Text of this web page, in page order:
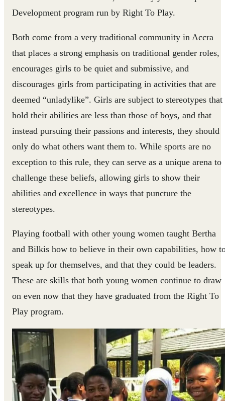
Development program run by Right To Play.
Both come from a very traditional community in Accra
that places a strong emphasis on traditional gender roles,
encourages girls to be quiet and submissive, and
discourages girls from participating in activities that are
deemed “unladylike”. Girls are subject to stereotypes that
hold their abilities are less than those of boys, and that
instead pursuing their passions and interests, they should
only do what others want them to. While sports are no
exception to this rule, they can serve as a unique arena to
challenge these beliefs, allowing girls to show their
abilities and excellence in ways that puncture the
stereotypes.
Playing football with other young women taught Bertha
and Bilkis how to believe in their own capabilities, how
speak up for themselves, and that they could be leaders.
These are skills that both young women continue to draw
on even now that they have graduated from the Right To
Play program.